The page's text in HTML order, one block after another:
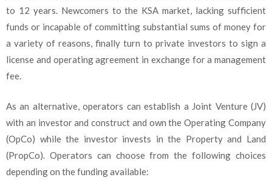
to 12 years. Newcomers to the KSA market, lacking sufficient
funds or incapable of committing substantial sums of money for
a variety of reasons, finally turn to private investors to sign a
license and operating agreement in exchange for a management
fee.
As an alternative, operators can establish a Joint Venture (JV)
with an investor and construct and own the Operating Company
(OpCo) while the investor invests in the Property and Land
(PropCo). Operators can choose from the following choices
depending on the funding available: